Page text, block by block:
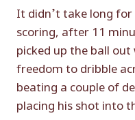
It didn’t take long
scoring, after 11
picked up the ball
freedom to dribble
beating a couple of
placing his shot into